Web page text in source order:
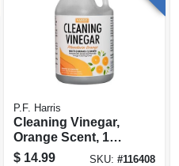
P.F. Harris
Cleaning Vinegar,
Orange Scent, 128
Oz.
$ 14.99 SKU: #116408